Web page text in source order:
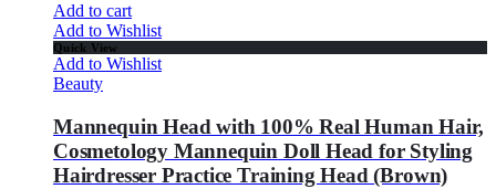
Add to cart
Add to Wishlist
Quick View
Add to Wishlist
Beauty
Mannequin Head with 100% Real Human Hair,
Cosmetology Mannequin Doll Head for Styling
Hairdresser Practice Training Head (Brown)